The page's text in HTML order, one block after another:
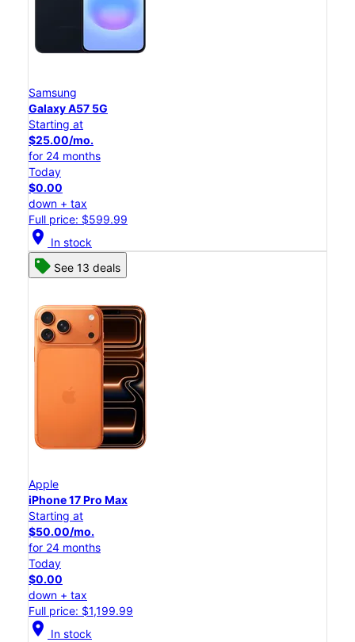
Samsung
Galaxy A57 5G
Starting at
$25.00/mo.
for 24 months
Today
$0.00
down + tax
Full price: $599.99
location_on In stock
See 13 deals
Apple
iPhone 17 Pro Max
Starting at
$50.00/mo.
for 24 months
Today
$0.00
down + tax
Full price: $1,199.99
location_on In stock